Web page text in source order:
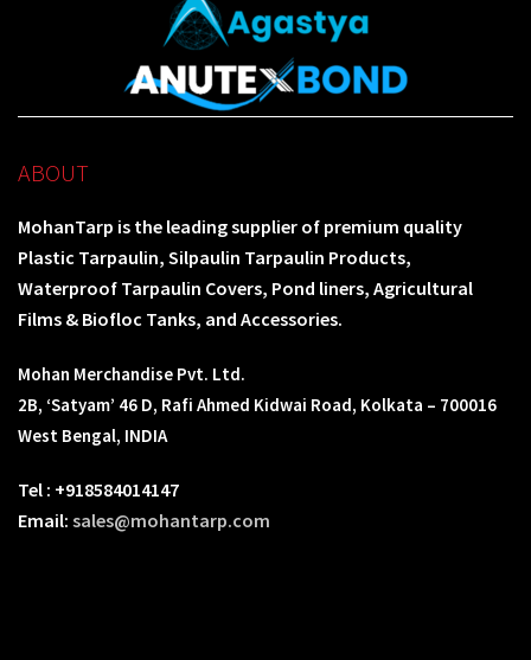
ABOUT
MohanTarp is the leading supplier of premium quality
Plastic Tarpaulin, Silpaulin Tarpaulin Products,
Waterproof Tarpaulin Covers, Pond liners, Agricultural
Films & Biofloc Tanks, and Accessories.
Mohan Merchandise Pvt. Ltd.
2B, ‘Satyam’ 46 D, Rafi Ahmed Kidwai Road, Kolkata – 700016
West Bengal, INDIA
Tel : +918584014147
Email: sales@mohantarp.com